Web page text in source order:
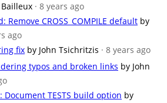
· 8 years ago
Remove CROSS_COMPILE default by
ago
fix by John Tsichritzis · 8 years ago
typos and broken links by John
Document TESTS build option by